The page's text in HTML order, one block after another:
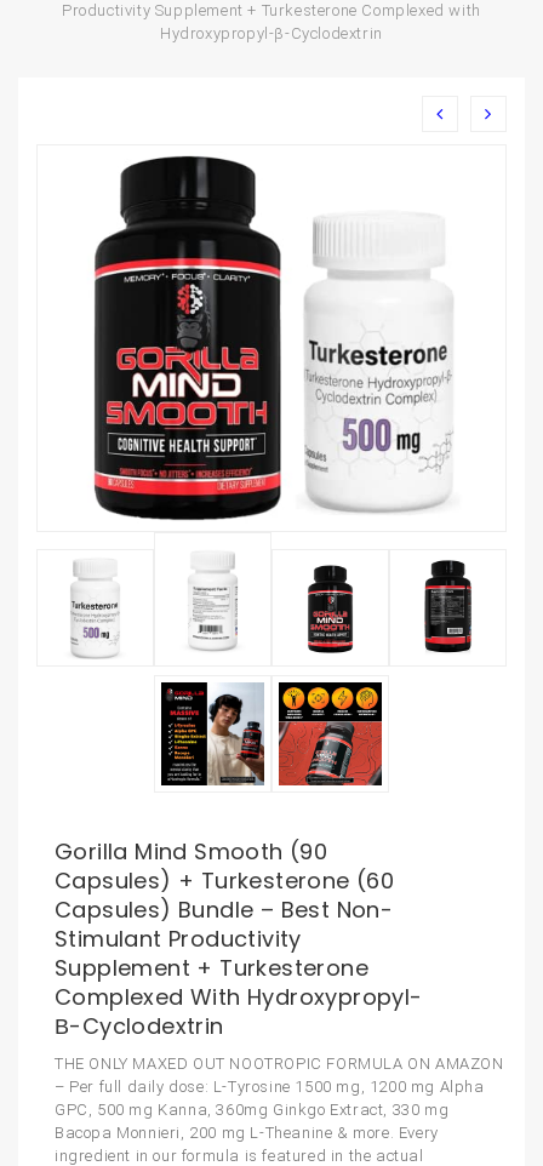
Productivity Supplement + Turkesterone Complexed with
Hydroxypropyl-β-Cyclodextrin
Gorilla Mind Smooth (90
Capsules) + Turkesterone (60
Capsules) Bundle – Best Non-
Stimulant Productivity
Supplement + Turkesterone
Complexed With Hydroxypropyl-
Β-Cyclodextrin
THE ONLY MAXED OUT NOOTROPIC FORMULA ON AMAZON
– Per full daily dose: L-Tyrosine 1500 mg, 1200 mg Alpha
GPC, 500 mg Kanna, 360mg Ginkgo Extract, 330 mg
Bacopa Monnieri, 200 mg L-Theanine & more. Every
ingredient in our formula is featured in the actual